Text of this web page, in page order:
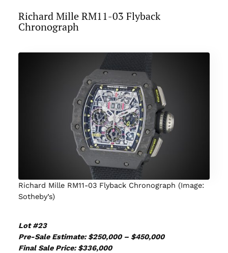
Richard Mille RM11-03 Flyback
Chronograph
Richard Mille RM11-03 Flyback Chronograph (Image:
Sotheby’s)
Lot #23
Pre-Sale Estimate: $250,000 – $450,000
Final Sale Price: $336,000